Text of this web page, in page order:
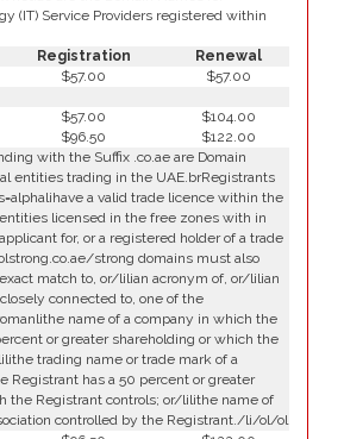
(IT) Service Providers registered within
Registration
Renewal
$57.00
$57.00
$57.00
$104.00
$96.50
$122.00
with the Suffix .co.ae are Domain
entities trading in the UAE.brRegistrants
a valid trade licence within the
licensed in the free zones with in
for, or a registered holder of a trade
strong domains must also
match to, or/lilian acronym of, or/lilian
connected to, one of the
name of a company in which the
or greater shareholding or which the
trading name or trade mark of a
Registrant has a 50 percent or greater
the Registrant controls; or/lilithe name of
controlled by the Registrant./li/ol/ol